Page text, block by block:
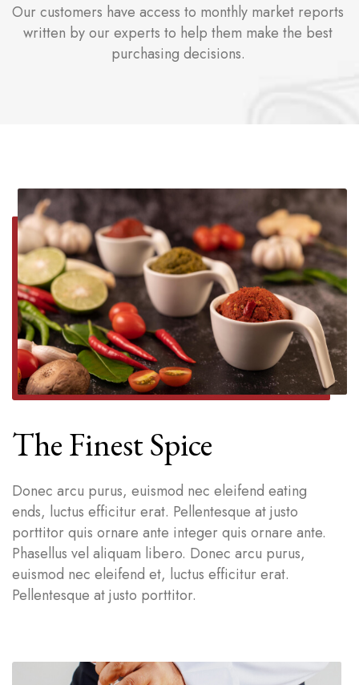
Our customers have access to monthly market reports
written by our experts to help them make the best
purchasing decisions.
The Finest Spice
Donec arcu purus, euismod nec eleifend eating
ends, luctus efficitur erat. Pellentesque at justo
porttitor quis ornare ante integer quis ornare ante.
Phasellus vel aliquam libero. Donec arcu purus,
euismod nec eleifend et, luctus efficitur erat.
Pellentesque at justo porttitor.